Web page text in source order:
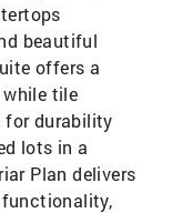
beautiful
offers a
while tile
for durability
lots in a
Plan delivers